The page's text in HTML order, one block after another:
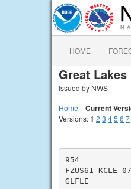
HOME
Great
Issued by NWS
Home | Current
Versions:1 2 3 45 6 7
954
FZUS61 KCLE
GLFLE